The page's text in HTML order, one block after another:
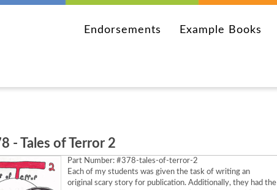
Endorsements Example Books
- Tales of Terror 2
Part Number: #378-tales-of-terror-2
Each of my students was given the task of writing an
original scary story for publication. Additionally, they had the